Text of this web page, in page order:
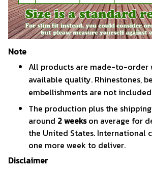
Note
All products are made-to-order
available quality. Rhinestones,
embellishments are not
The production plus the
around 2 weekson average for
the United States. International
one more week to deliver.
Disclaimer